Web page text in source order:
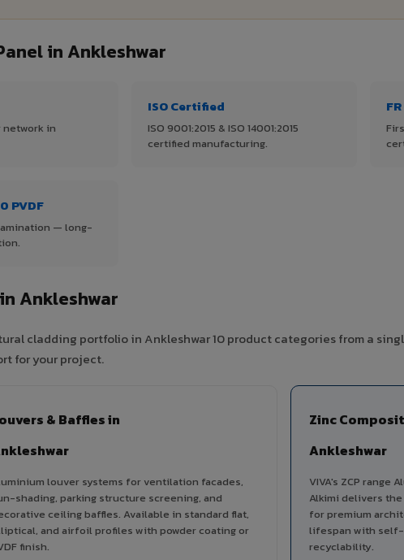
in Ankleshwar
in
ISO Certified
ISO 9001:2015 & ISO 14001:2015
certified manufacturing.
PVDF
— long-
Ankleshwar
cladding portfolio in Ankleshwar 10 product categories from a
for your project.
& Baffles in
louver systems for ventilation facades,
shading, parking structure screening, and
ceiling baffles. Available in standard flat,
and airfoil profiles with powder coating or
finish.
Zinc
Ankleshwar
VIVA's ZCP range
Alkimi delivers
for premium
lifespan with self-
recyclability.